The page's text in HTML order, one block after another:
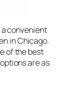
a convenient
in Chicago.
of the best
are as